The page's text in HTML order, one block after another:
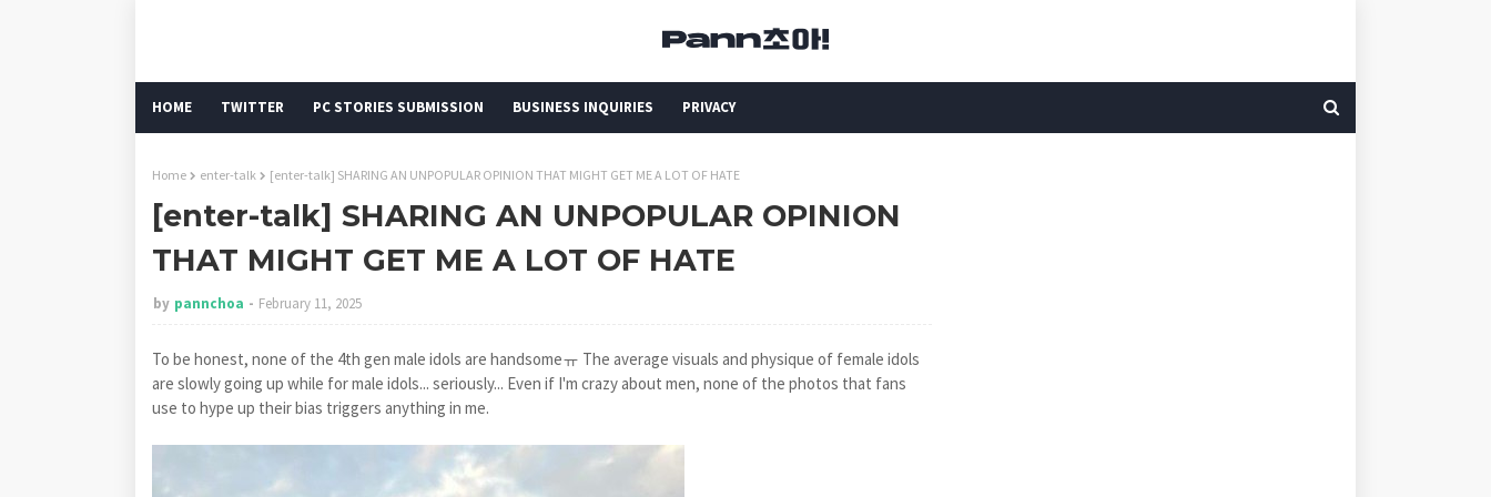
HOME TWITTER PC STORIES SUBMISSION BUSINESS INQUIRIES PRIVACY
Home enter-talk [enter-talk] SHARING AN UNPOPULAR OPINION THAT MIGHT GET ME A LOT OF HATE
[enter-talk] SHARING AN UNPOPULAR OPINION
THAT MIGHT GET ME A LOT OF HATE
by pannchoa February 11, 2025
To be honest, none of the 4th gen male idols are handsomeㅠ The average visuals and physique of female idols
are slowly going up while for male idols... seriously... Even if I'm crazy about men, none of the photos that fans
use to hype up their bias triggers anything in me.